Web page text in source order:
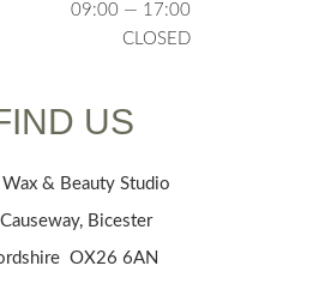
09:00 — 17:00
CLOSED
US
Wax & Beauty Studio
Bicester
OX26 6AN